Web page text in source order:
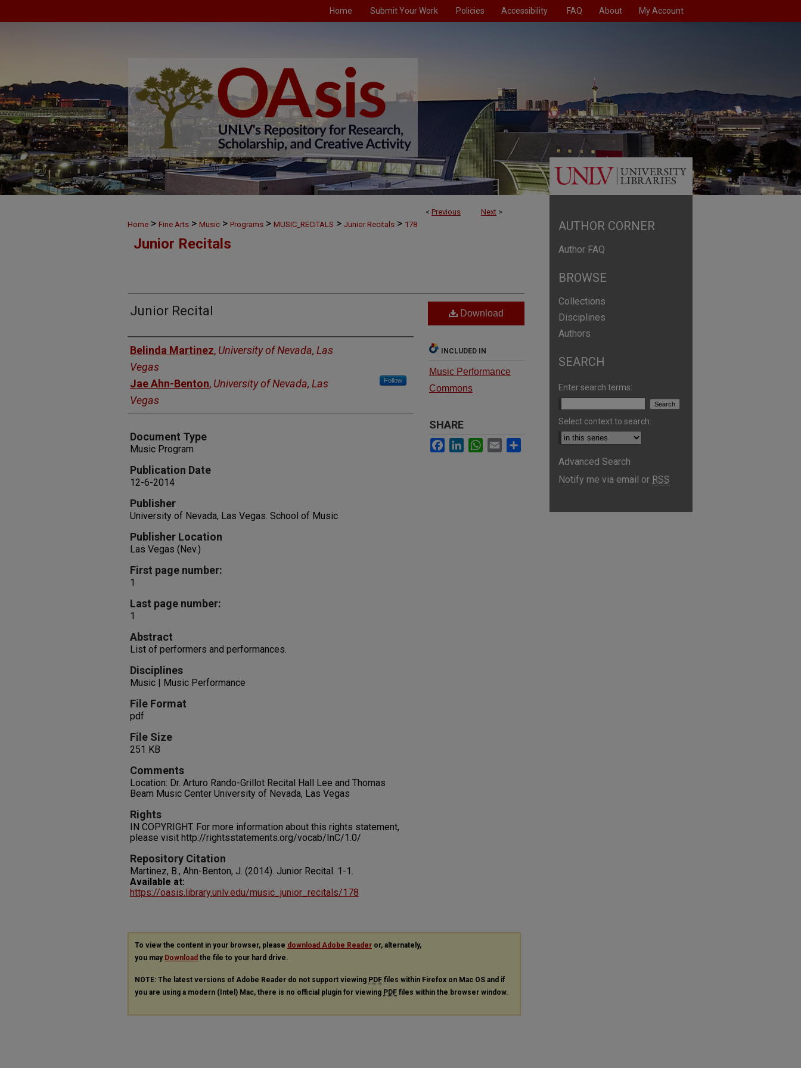
Home Submit Your Work Policies Accessibility FAQ About My Account
< Previous Next >
Home > Fine Arts > Music > Programs > MUSIC_RECITALS > Junior Recitals > 178
Junior Recitals
Junior Recital
Authors
Belinda Martinez, University of Nevada, Las
Vegas
Jae Ahn-Benton, University of Nevada, Las
Vegas
Follow
Document Type
Music Program
Publication Date
12-6-2014
Publisher
University of Nevada, Las Vegas. School of Music
Publisher Location
Las Vegas (Nev.)
First page number:
1
Last page number:
1
Abstract
List of performers and performances.
Disciplines
Music | Music Performance
File Format
pdf
File Size
251 KB
Comments
Location: Dr. Arturo Rando-Grillot Recital Hall Lee and Thomas
Beam Music Center University of Nevada, Las Vegas
Rights
IN COPYRIGHT. For more information about this rights statement,
please visit http://rightsstatements.org/vocab/InC/1.0/
Repository Citation
Martinez, B., Ahn-Benton, J. (2014). Junior Recital. 1-1.
Available at:
https://oasis.library.unlv.edu/music_junior_recitals/178
Download
INCLUDED IN
Music Performance
Commons
SHARE
Facebook
LinkedInWhatsApp
Email
To view the content in your browser, please download Adobe Reader or, alternately,
you may Download the file to your hard drive.
NOTE: The latest versions of Adobe Reader do not support viewing PDF files within Firefox on Mac OS and if
you are using a modern (Intel) Mac, there is no official plugin for viewing PDF files within the browser window.
AUTHOR CORNER
Author FAQ
BROWSE
Collections
Disciplines
Authors
SEARCH
Enter search terms:
Select context to search:
Advanced Search
Notify me via email or RSS